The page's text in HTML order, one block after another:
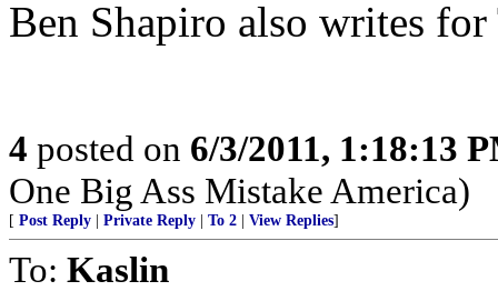
Ben Shapiro also writes
4 posted on 6/3/2011, 1:18:13
One Big Ass Mistake America)
[ Post Reply Private Reply To 2 View Replies]
To: Kaslin